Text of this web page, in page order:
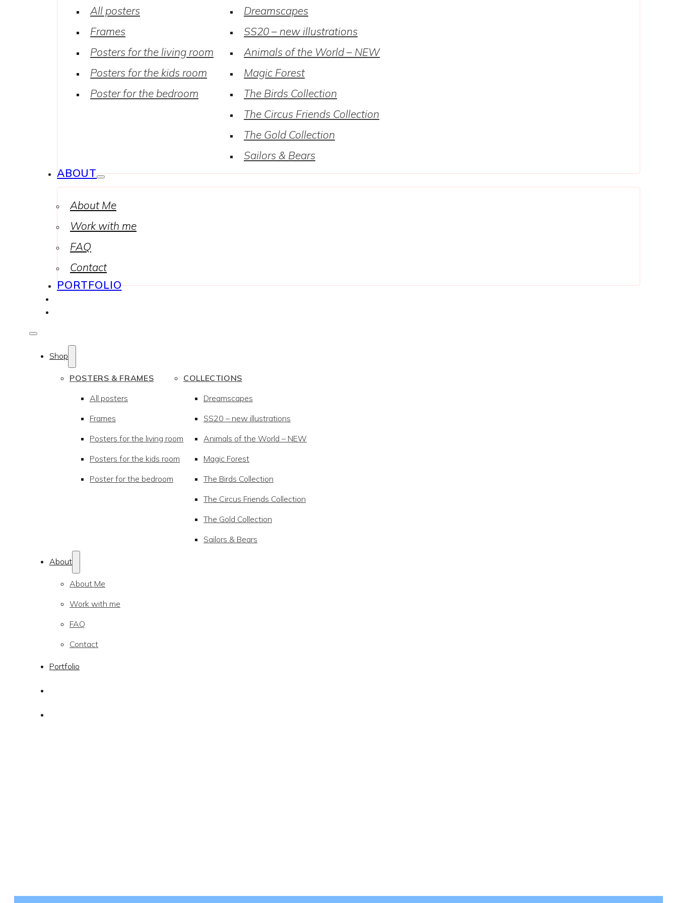
All posters
Frames
Posters for the living room
Posters for the kids room
Poster for the bedroom
Dreamscapes
SS20 – new illustrations
Animals of the World – NEW
Magic Forest
The Birds Collection
The Circus Friends Collection
The Gold Collection
Sailors & Bears
ABOUT
About Me
Work with me
FAQ
Contact
PORTFOLIO
Shop
POSTERS & FRAMES
All posters
Frames
Posters for the living room
Posters for the kids room
Poster for the bedroom
COLLECTIONS
Dreamscapes
SS20 – new illustrations
Animals of the World – NEW
Magic Forest
The Birds Collection
The Circus Friends Collection
The Gold Collection
Sailors & Bears
About
About Me
Work with me
FAQ
Contact
Portfolio